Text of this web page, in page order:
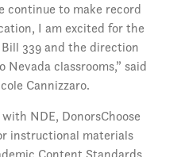
continue to make record
I am excited for the
339 and the direction
classrooms,” said
Cannizzaro.
NDE, DonorsChoose
instructional materials